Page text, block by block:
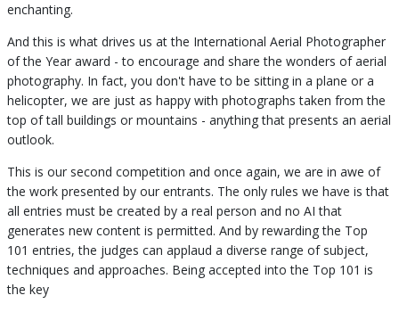
enchanting.
And this is what drives us at the International Aerial Photographer
of the Year award - to encourage and share the wonders of aerial
photography. In fact, you don't have to be sitting in a plane or a
helicopter, we are just as happy with photographs taken from the
top of tall buildings or mountains - anything that presents an aerial
outlook.
This is our second competition and once again, we are in awe of
the work presented by our entrants. The only rules we have is that
all entries must be created by a real person and no AI that
generates new content is permitted. And by rewarding the Top
101 entries, the judges can applaud a diverse range of subject,
techniques and approaches. Being accepted into the Top 101 is
the key